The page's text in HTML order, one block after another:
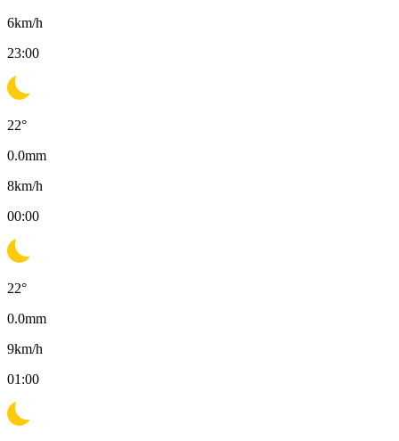
6km/h
23:00
22°
0.0mm
8km/h
00:00
22°
0.0mm
9km/h
01:00